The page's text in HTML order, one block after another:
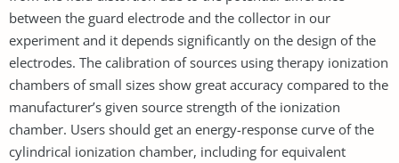
between the guard electrode and the collector in our
experiment and it depends significantly on the design of the
electrodes. The calibration of sources using therapy ionization
chambers of small sizes show great accuracy compared to the
manufacturer’s given source strength of the ionization
chamber. Users should get an energy-response curve of the
cylindrical ionization chamber, including for equivalent